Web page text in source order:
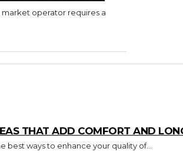
operator requires a
THAT ADD COMFORT AND
best ways to enhance your quality of...